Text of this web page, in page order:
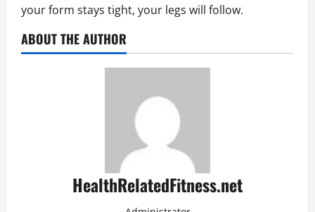
your form stays tight, your legs will follow.
ABOUT THE AUTHOR
HealthRelatedFitness.net